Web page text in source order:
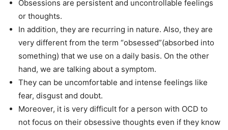
Obsessions are persistent and uncontrollable feelings
or thoughts.
In addition, they are recurring in nature. Also, they are
very different from the term “obsessed”(absorbed into
something) that we use on a daily basis. On the other
hand, we are talking about a symptom.
They can be uncomfortable and intense feelings like
fear, disgust and doubt.
Moreover, it is very difficult for a person with OCD to
not focus on their obsessive thoughts even if they know